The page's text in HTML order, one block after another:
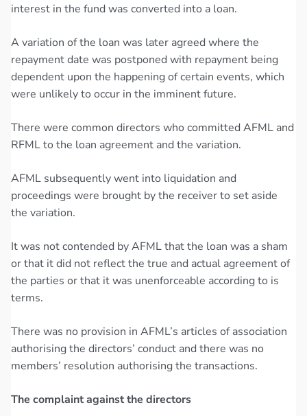
interest in the fund was converted into a loan.
A variation of the loan was later agreed where the
repayment date was postponed with repayment being
dependent upon the happening of certain events, which
were unlikely to occur in the imminent future.
There were common directors who committed AFML and
RFML to the loan agreement and the variation.
AFML subsequently went into liquidation and
proceedings were brought by the receiver to set aside
the variation.
It was not contended by AFML that the loan was a sham
or that it did not reflect the true and actual agreement of
the parties or that it was unenforceable according to is
terms.
There was no provision in AFML’s articles of association
authorising the directors’ conduct and there was no
members’ resolution authorising the transactions.
The complaint against the directors